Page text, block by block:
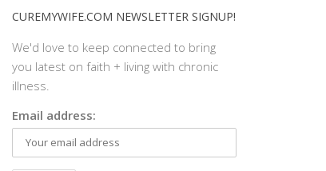
CUREMYWIFE.COM NEWSLETTER SIGNUP!
We'd love to keep connected to bring
you latest on faith + living with chronic
illness.
Email address: